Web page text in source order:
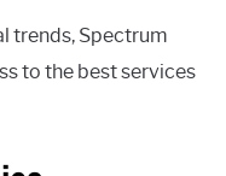
trends, Spectrum
to the best services